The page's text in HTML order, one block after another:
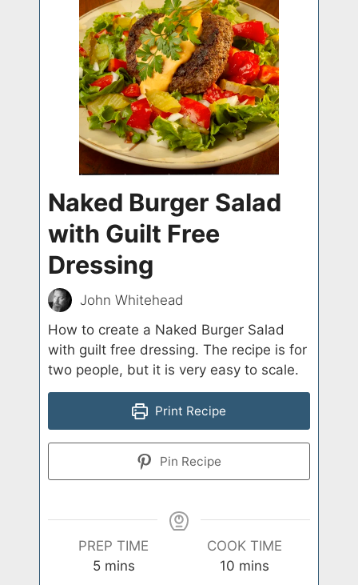
Naked Burger Salad
with Guilt Free
Dressing
John Whitehead
How to create a Naked Burger Salad
with guilt free dressing. The recipe is for
two people, but it is very easy to scale.
Print Recipe
Pin Recipe
PREP TIME
5minutes
mins
COOK TIME
10minutes
mins